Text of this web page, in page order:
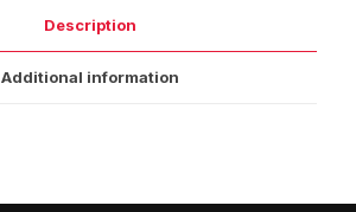
Description
Additional information